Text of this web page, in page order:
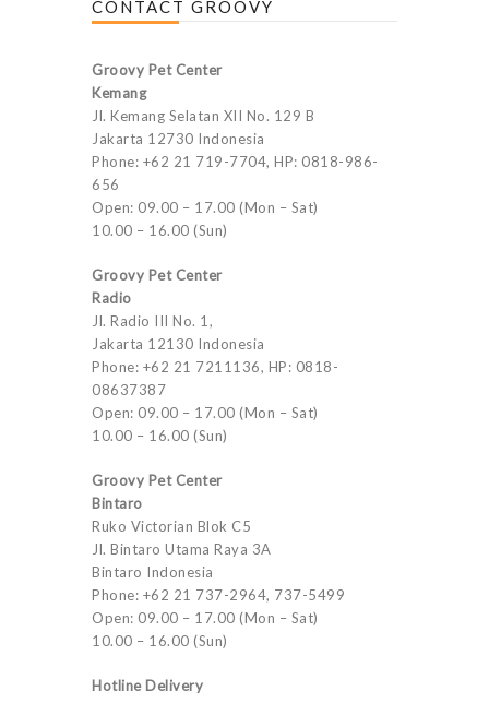
CONTACT GROOVY
Groovy Pet Center
Kemang
Jl. Kemang Selatan XII No. 129 B
Jakarta 12730 Indonesia
Phone: +62 21 719-7704, HP: 0818-986-
656
Open: 09.00 – 17.00 (Mon – Sat)
10.00 – 16.00 (Sun)
Groovy Pet Center
Radio
Jl. Radio III No. 1,
Jakarta 12130 Indonesia
Phone: +62 21 7211136, HP: 0818-
08637387
Open: 09.00 – 17.00 (Mon – Sat)
10.00 – 16.00 (Sun)
Groovy Pet Center
Bintaro
Ruko Victorian Blok C5
Jl. Bintaro Utama Raya 3A
Bintaro Indonesia
Phone: +62 21 737-2964, 737-5499
Open: 09.00 – 17.00 (Mon – Sat)
10.00 – 16.00 (Sun)
Hotline Delivery